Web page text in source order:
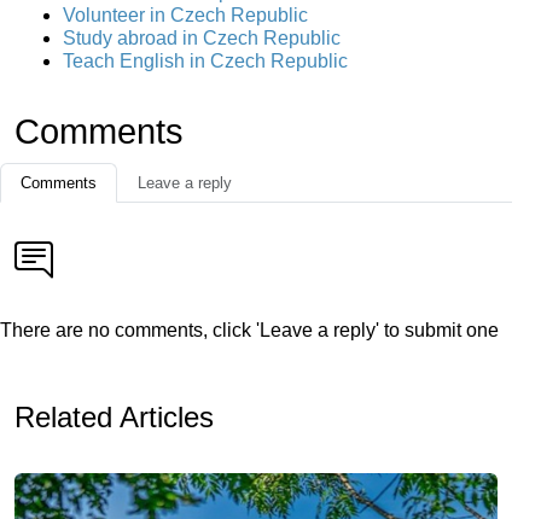
Volunteer in Czech Republic
Study abroad in Czech Republic
Teach English in Czech Republic
Comments
Comments Leave a reply
There are no comments, click 'Leave a reply' to submit one
Related Articles